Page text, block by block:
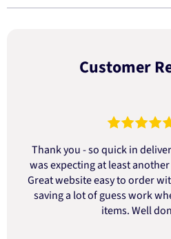
Customer
Thank you - so quick in
was expecting at least
Great website easy to order
saving a lot of guess work
items. Well